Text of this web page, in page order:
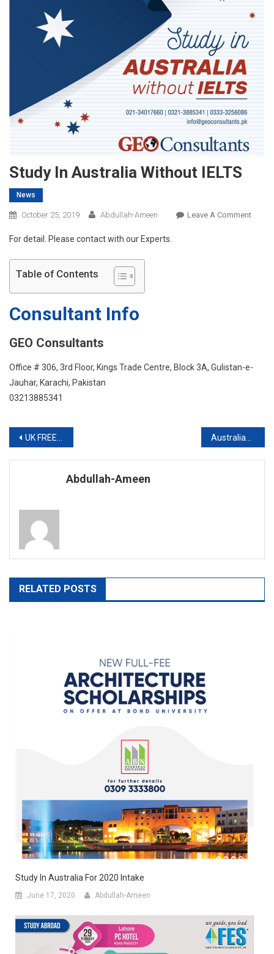
Study In Australia Without IELTS
News
October 25, 2019 Abdullah-Ameen Leave A CommentOn
For detail. Please contact with our Experts.
Table of Contents
Consultant Info
GEO Consultants
Office # 306, 3rd Floor, Kings Trade Centre, Block 3A, Gulistan-e-
Jauhar, Karachi, Pakistan
03213885341
Post
navigation
UK FREE INFO SESSION
Abdullah-Ameen
RELATED POSTS
Study In Australia For 2020 Intake
June 17, 2020 Abdullah-Ameen